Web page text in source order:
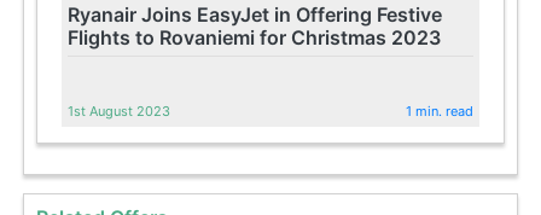
Ryanair Joins EasyJet in Offering Festive
Flights to Rovaniemi for Christmas 2023
1st August 2023 1 min. read